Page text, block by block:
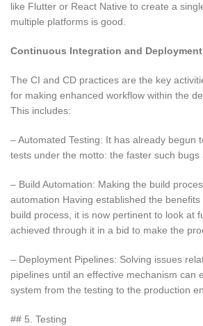
like Flutter or React Native to create a
multiple platforms is good.
Continuous Integration and Deployment
The CI and CD practices are the key
for making enhanced workflow within the
This includes:
– Automated Testing: It has already begun
tests under the motto: the faster such bugs
– Build Automation: Making the build
automation Having established the
build process, it is now pertinent to look at
achieved through it in a bid to make the
– Deployment Pipelines: Solving issues
pipelines until an effective mechanism can
system from the testing to the production
## 5. Testing